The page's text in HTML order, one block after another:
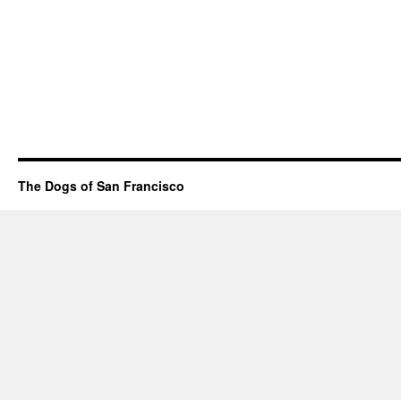
The Dogs of San Francisco